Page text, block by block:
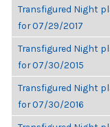
Transfigured Night
for 07/29/2017
Transfigured Night
for 07/30/2015
Transfigured Night
for 07/30/2016